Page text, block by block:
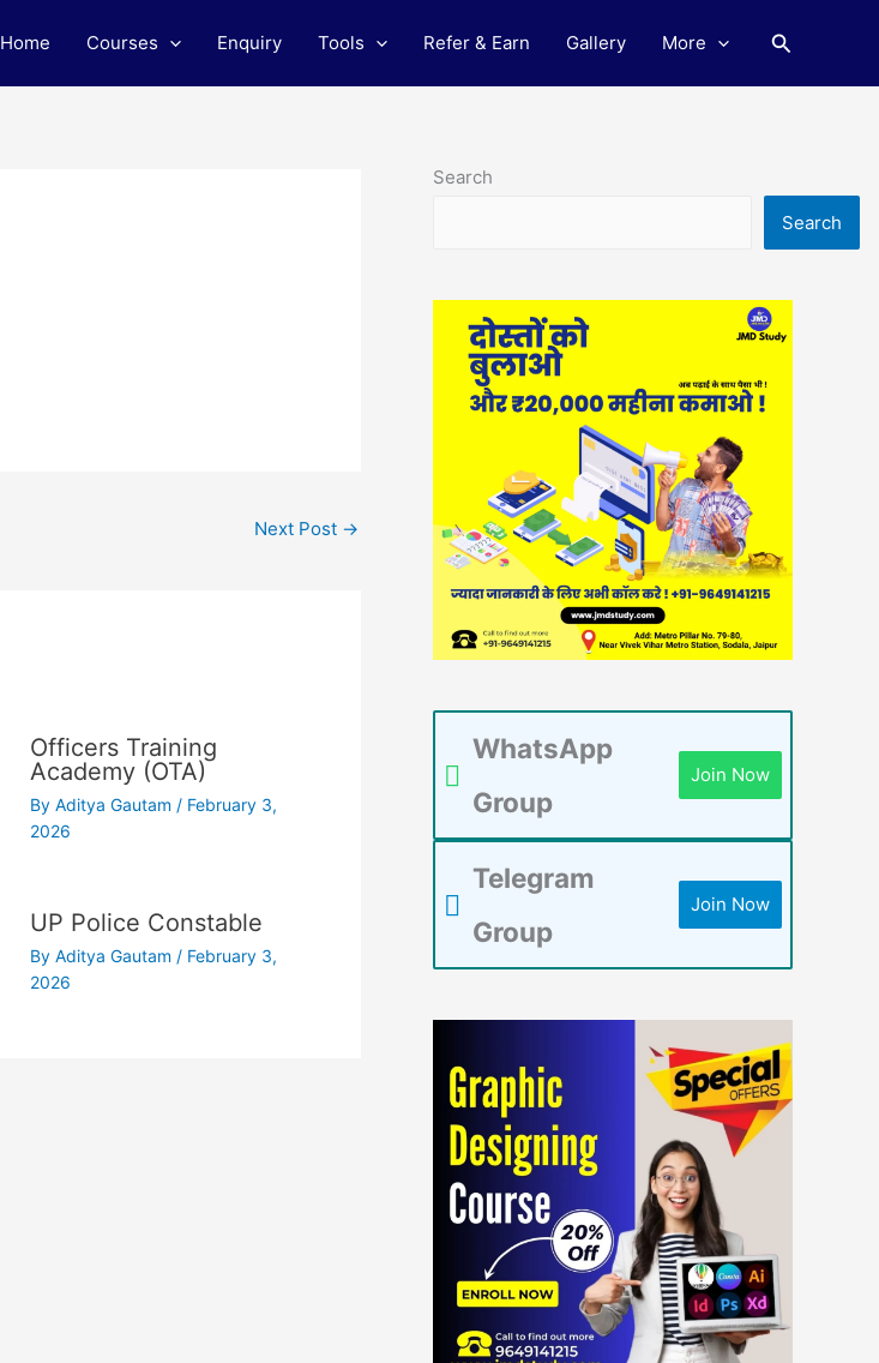
Home Courses Enquiry Tools Refer & Earn Gallery More Search
Next Post →
Officers Training
Academy (OTA)
ByAditya Gautam / February 3,
2026
UP Police Constable
ByAditya Gautam / February 3,
2026
Search
Search
WhatsApp
Group
Join Now
Telegram
Group
Join Now